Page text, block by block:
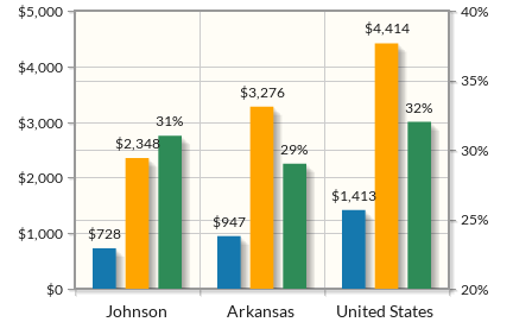
Johnson Arkansas United States
$0
$1,000
$2,000
$3,000
$4,000
$5,000
20%
25%
30%
35%
40%
$1,413
$947
$728
$4,414
$3,276
$2,348
32%
29%
31%